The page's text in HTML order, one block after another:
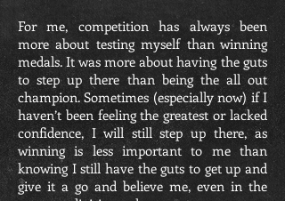
For me, competition has always been
more about testing myself than winning
medals. It was more about having the guts
to step up there than being the all out
champion. Sometimes (especially now) if I
haven’t been feeling the greatest or lacked
confidence, I will still step up there, as
winning is less important to me than
knowing I still have the guts to get up and
give it a go and believe me, even in the